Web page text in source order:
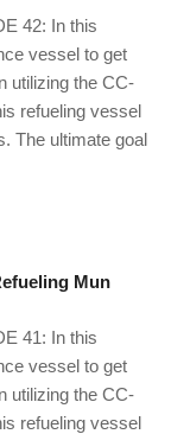
42: In this
vessel to get
utilizing the CC-
refueling vessel
The ultimate goal
Mun
41: In this
vessel to get
utilizing the CC-
refueling vessel